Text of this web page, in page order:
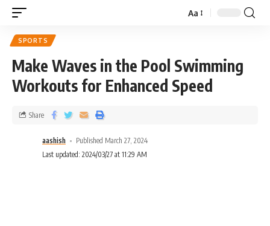
Aa
SPORTS
Make Waves in the Pool Swimming
Workouts for Enhanced Speed
aashish
Published March 27, 2024
Last updated: 2024/03/27 at 11:29 AM
Share